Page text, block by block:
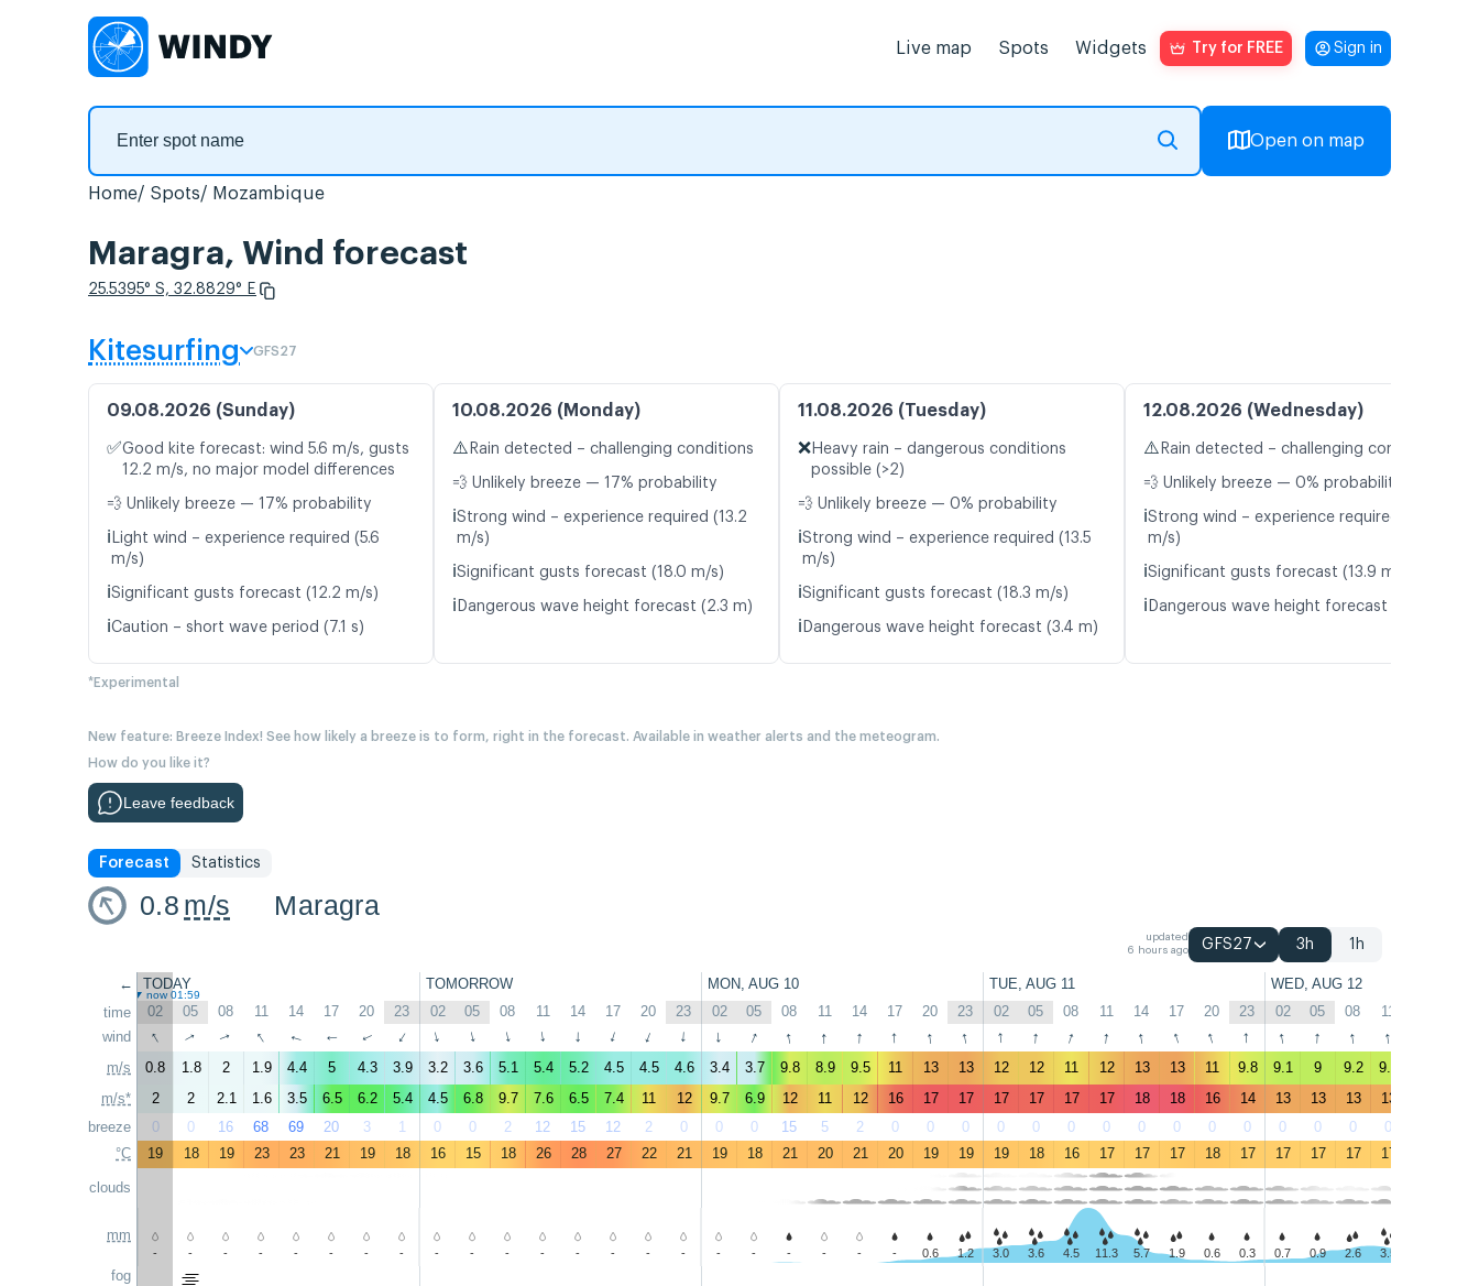
Live map Spots Widgets Try for FREE Sign in
Open on map
Home Spots Mozambique
Maragra, Wind forecast
25.5395° S, 32.8829° E
Kitesurfing GFS27
09.08.2026 (Sunday)
✅Good kite forecast: wind 5.6 m/s, gusts
12.2 m/s, no major model differences
💨 Unlikely breeze — 17% probability
ℹ️ Light wind – experience required (5.6
m/s)
ℹ️Significant gusts forecast (12.2 m/s)
ℹ️Caution – short wave period (7.1 s)
10.08.2026 (Monday)
⚠️ Rain detected – challenging conditions
💨 Unlikely breeze — 17% probability
ℹ️Strong wind – experience required (13.2
m/s)
ℹ️Significant gusts forecast (18.0 m/s)
ℹ️ Dangerous wave height forecast (2.3 m)
11.08.2026 (Tuesday)
❌ Heavy rain – dangerous conditions
possible (>2)
💨 Unlikely breeze — 0% probability
ℹ️Strong wind – experience required (13.5
m/s)
ℹ️Significant gusts forecast (18.3 m/s)
ℹ️ Dangerous wave height forecast (3.4 m)
12.08.2026 (Wednesday)
⚠️ Rain detected – challenging conditions
💨 Unlikely breeze — 0% probability
ℹ️Strong wind – experience required (10.0
m/s)
ℹ️Significant gusts forecast (13.9 m/s)
ℹ️ Dangerous wave height forecast (3.2 m)
*Experimental
New feature: Breeze Index! See how likely a breeze is to form, right in the forecast. Available in weather alerts and the meteogram.
How do you like it?
Leave feedback
Forecast Statistics
0.8 m/s Maragra
updated
6 hours ago
GFS27 3h 1h
←
time
wind
m/s
m/s*
breeze
°C
clouds
mm
fog
TODAY TOMORROW MON, AUG 10 TUE, AUG 11 WED, AUG 12
now 01:59
02 05 08 11 14 17 20 23 02 05 08 11 14 17 20 23 02 05 08 11 14 17 20 23 02 05 08 11 14 17 20 23 02 05 08 11
↑ ↑ ↑ ↑ ↑ ↑ ↑ ↑ ↑ ↑ ↑ ↑ ↑ ↑ ↑ ↑ ↑ ↑ ↑ ↑ ↑ ↑ ↑ ↑ ↑ ↑ ↑ ↑ ↑ ↑ ↑ ↑ ↑ ↑ ↑ ↑
0.8 1.8 2 1.9 4.4 5 4.3 3.9 3.2 3.6 5.1 5.4 5.2 4.5 4.5 4.6 3.4 3.7 9.8 8.9 9.5 11 13 13 12 12 11 12 13 13 11 9.8 9.1 9 9.2 9.4
2
2 2.1 1.6 3.5 6.5 6.2 5.4 4.5 6.8 9.7 7.6 6.5 7.4 11 12 9.7 6.9 12 11 12 16 17 17 17 17 17 17 18 18 16 14 13 13 13 13
0
0 16 68 69 20 3 1 0 0 2 12 15 12 2 0 0 0 15 5 2 0 0 0 0 0 0 0 0 0 0 0 0 0 0 0
19
18 19 23 23 21 19 18 16 15 18 26 28 27 22 21 19 18 21 20 21 20 19 19 19 18 16 17 17 17 18 17 17 17 17 17
- - - - - - - - - - - - - - - - - - - - - - 0.6 1.2 3.0 3.6 4.5 11.3 5.7 1.9 0.6 0.3 0.7 0.9 2.6 3.5